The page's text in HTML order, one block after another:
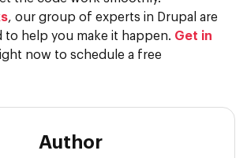
, our group of experts in Drupal are
to help you make it happen. Get in
now to schedule a free
Author